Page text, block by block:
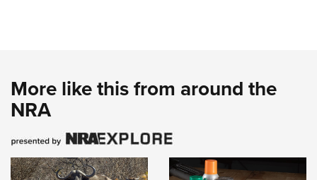
More like this from around the
NRA